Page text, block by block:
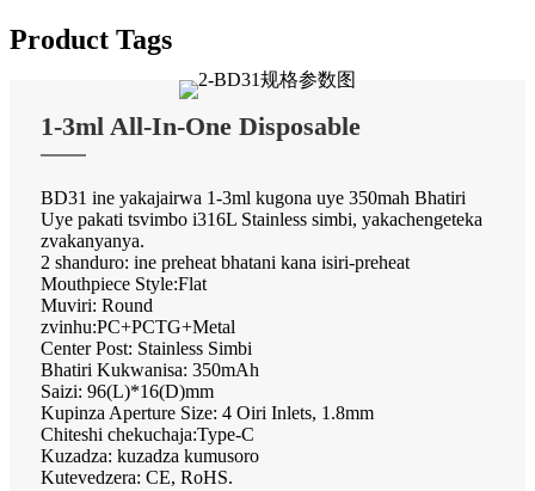
Product Tags
1-3ml All-In-One Disposable
BD31 ine yakajairwa 1-3ml kugona uye 350mah Bhatiri
Uye pakati tsvimbo i316L Stainless simbi, yakachengeteka
zvakanyanya.
2 shanduro: ine preheat bhatani kana isiri-preheat
Mouthpiece Style:Flat
Muviri: Round
zvinhu:PC+PCTG+Metal
Center Post: Stainless Simbi
Bhatiri Kukwanisa: 350mAh
Saizi: 96(L)*16(D)mm
Kupinza Aperture Size: 4 Oiri Inlets, 1.8mm
Chiteshi chekuchaja:Type-C
Kuzadza: kuzadza kumusoro
Kutevedzera: CE, RoHS.